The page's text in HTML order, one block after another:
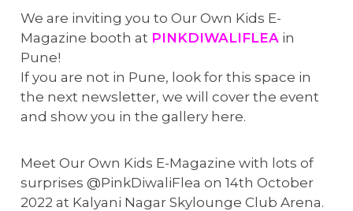
We are inviting you to Our Own Kids E-
Magazine booth at PINKDIWALIFLEAin
Pune!
If you are not in Pune, look for this space in
the next newsletter, we will cover the event
and show you in the gallery here.
Meet Our Own Kids E-Magazine with lots of
surprises @PinkDiwaliFlea on 14th October
2022 at Kalyani Nagar Skylounge Club Arena.